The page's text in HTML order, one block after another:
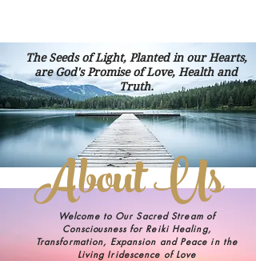
The Seeds of Light, Planted in our Hearts,
are God's Promise of Love, Health and
Truth.
About Us
Welcome to Our Sacred Stream of
Consciousnessfor Reiki Healing,
Transformation, Expansion and Peace in the
Living Iridescence of Love